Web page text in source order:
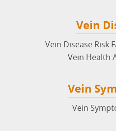
Vein
Vein Disease Risk
Vein Health
Vein
Vein